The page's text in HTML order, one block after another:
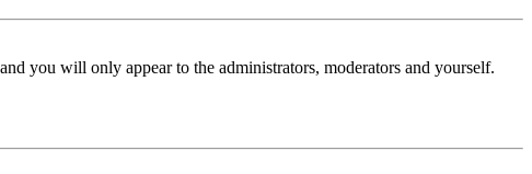
you will only appear to the administrators, moderators and yourself.